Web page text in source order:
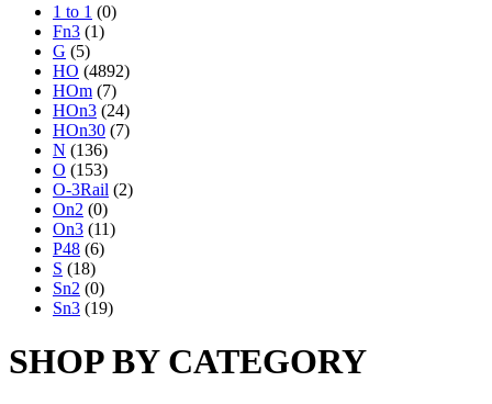
1 to 1 (0)
Fn3 (1)
G (5)
HO (4892)
HOm (7)
HOn3 (24)
HOn30 (7)
N (136)
O (153)
O-3Rail (2)
On2 (0)
On3 (11)
P48 (6)
S (18)
Sn2 (0)
Sn3 (19)
SHOP BY CATEGORY